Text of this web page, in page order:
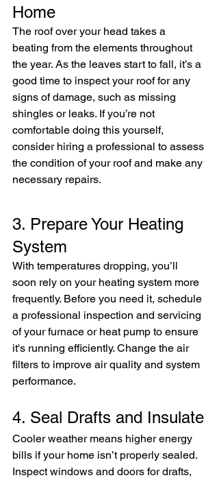
Home
The roof over your head takes a
beating from the elements throughout
the year. As the leaves start to fall, it’s a
good time to inspect your roof for any
signs of damage, such as missing
shingles or leaks. If you’re not
comfortable doing this yourself,
consider hiring a professional to assess
the condition of your roof and make any
necessary repairs.
3. Prepare Your Heating
System
With temperatures dropping, you’ll
soon rely on your heating system more
frequently. Before you need it, schedule
a professional inspection and servicing
of your furnace or heat pump to ensure
it's running efficiently. Change the air
filters to improve air quality and system
performance.
4. Seal Drafts and Insulate
Cooler weather means higher energy
bills if your home isn’t properly sealed.
Inspect windows and doors for drafts,